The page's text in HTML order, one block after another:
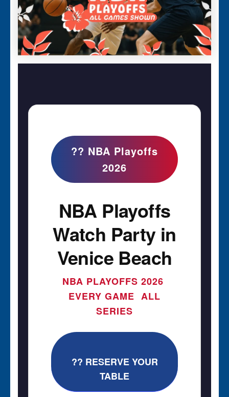
?? NBA Playoffs
2026
NBA Playoffs
Watch Party in
Venice Beach
NBA PLAYOFFS 2026 
EVERY GAME  ALL
SERIES
?? RESERVE YOUR
TABLE